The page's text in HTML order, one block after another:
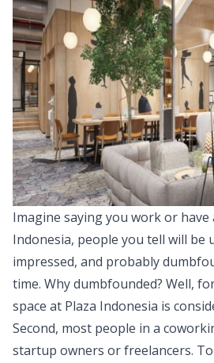
Imagine saying you work or have
Indonesia, people you tell will be
impressed, and probably
time. Why dumbfounded? Well,
space at Plaza Indonesia is
Second, most people in a
startup owners or freelancers. To